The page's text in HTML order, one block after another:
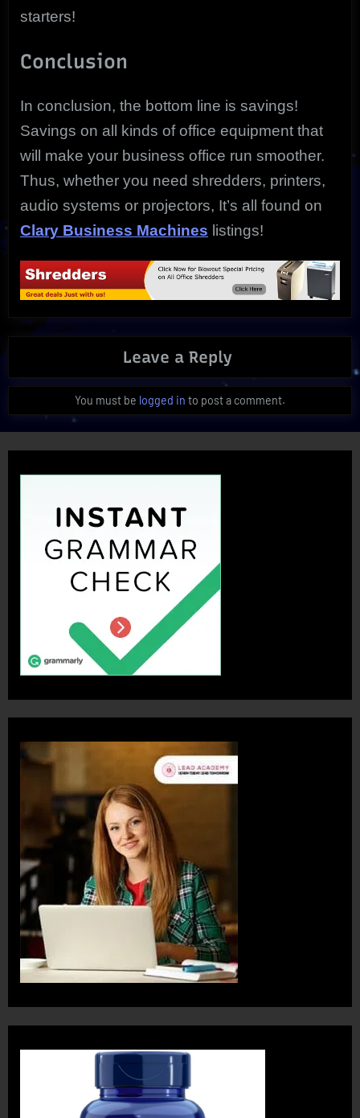
starters!
Conclusion
In conclusion, the bottom line is savings!
Savings on all kinds of office equipment that
will make your business office run smoother.
Thus, whether you need shredders, printers,
audio systems or projectors, It’s all found on
Clary Business Machines listings!
Leave a Reply
You must be logged in to post a comment.